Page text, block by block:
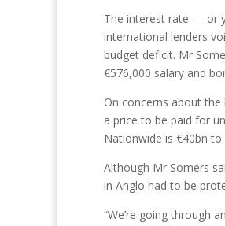
The interest rate — or
international lenders
budget deficit. Mr
€576,000 salary and
On concerns about
a price to be paid for
Nationwide is €40bn
Although Mr Somers
in Anglo had to be
“We’re going through